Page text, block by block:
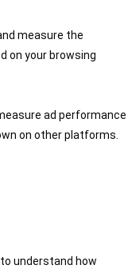
measure the
on your browsing
ad performance
on other platforms.
understand how